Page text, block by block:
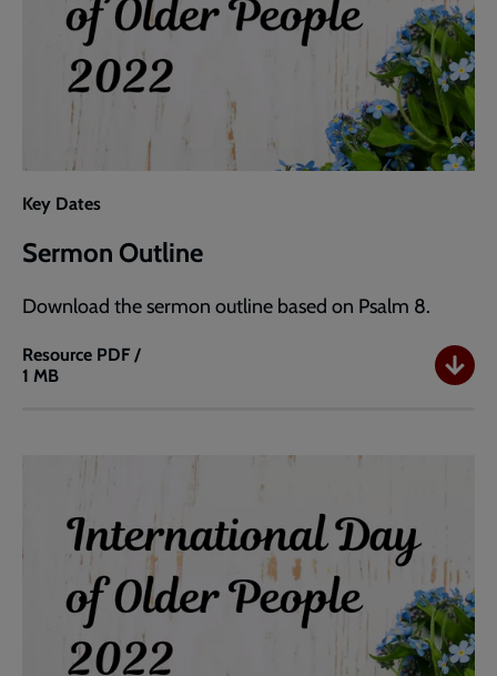
Key Dates
Sermon Outline
Download the sermon outline based on Psalm 8.
Resource
Sermon
PDF /
1 MB